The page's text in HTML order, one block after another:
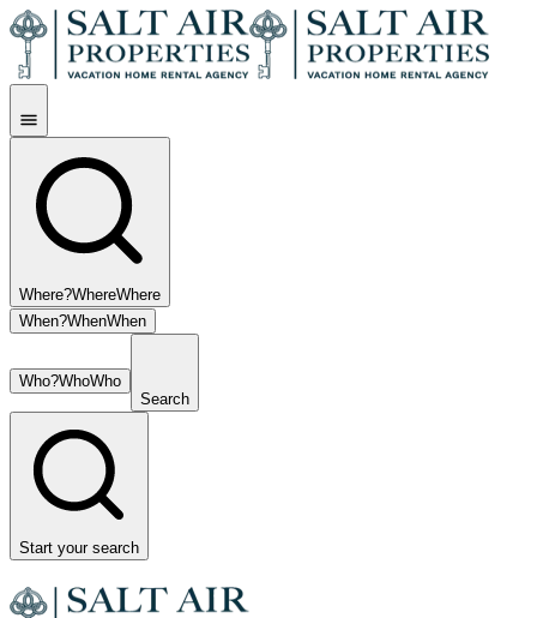
Where?WhereWhere
When?WhenWhen
Who?WhoWho
Search
Start your search